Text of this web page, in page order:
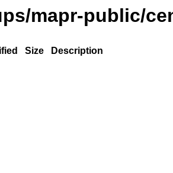
mapr-public/
Size
Description